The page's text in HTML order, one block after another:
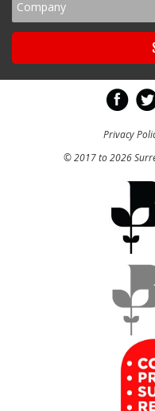
Privacy
© 2017 to 2026